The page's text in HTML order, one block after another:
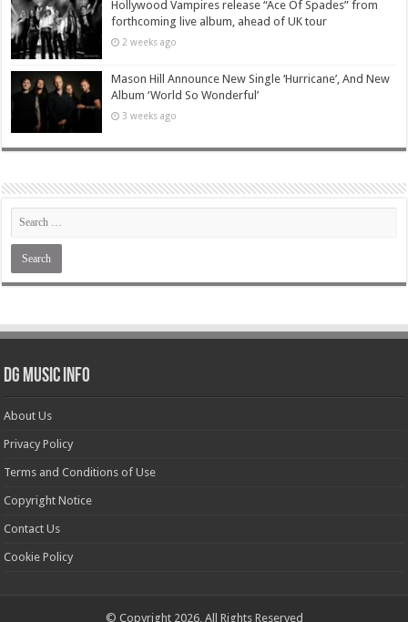
Hollywood Vampires release “Ace Of Spades” from
forthcoming live album, ahead of UK tour
2 weeks ago
Mason Hill Announce New Single ‘Hurricane’, And New
Album ‘World So Wonderful’
3 weeks ago
DG Music Info
About Us
Privacy Policy
Terms and Conditions of Use
Copyright Notice
Contact Us
Cookie Policy
© Copyright 2026, All Rights Reserved